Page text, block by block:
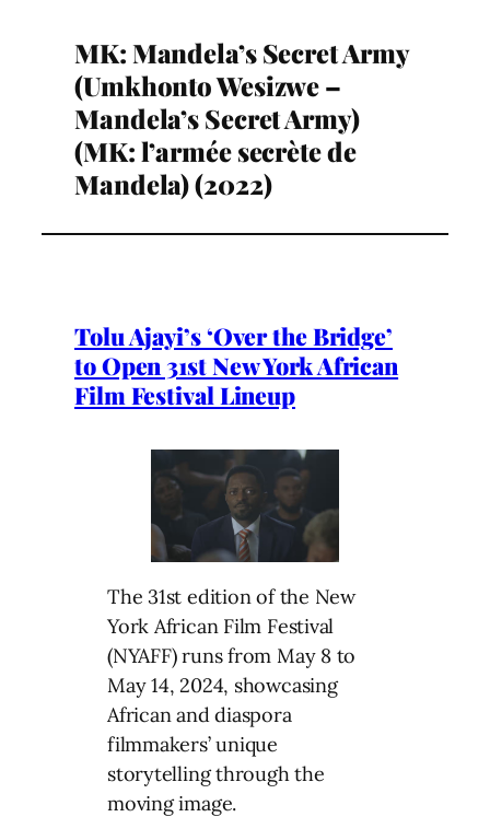
MK: Mandela’s Secret Army
(Umkhonto Wesizwe –
Mandela’s Secret Army)
(MK: l’armée secrète de
Mandela) (2022)
Tolu Ajayi’s ‘Over the Bridge’
to Open 31st New York African
Film Festival Lineup
The 31st edition of the New
York African Film Festival
(NYAFF) runs from May 8 to
May 14, 2024, showcasing
African and diaspora
filmmakers’ unique
storytelling through the
moving image.